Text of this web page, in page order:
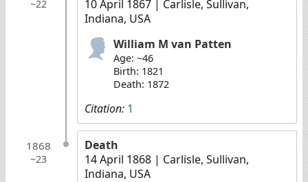
~22
10 April 1867 | Carlisle, Sullivan,
Indiana, USA
William M van Patten
Age: ~46
Birth: 1821
Death: 1872
Citation: 1
1868
~23
Death
14 April 1868 | Carlisle, Sullivan,
Indiana, USA